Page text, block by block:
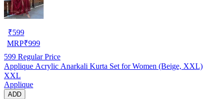
₹599
MRP₹999
599 Regular Price
Applique Acrylic Anarkali Kurta Set for Women (Beige, XXL)
XXL
Applique
ADD